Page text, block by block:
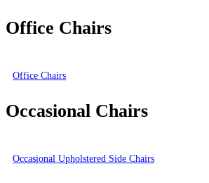
Office Chairs
Office Chairs
Occasional Chairs
Occasional Upholstered Side Chairs